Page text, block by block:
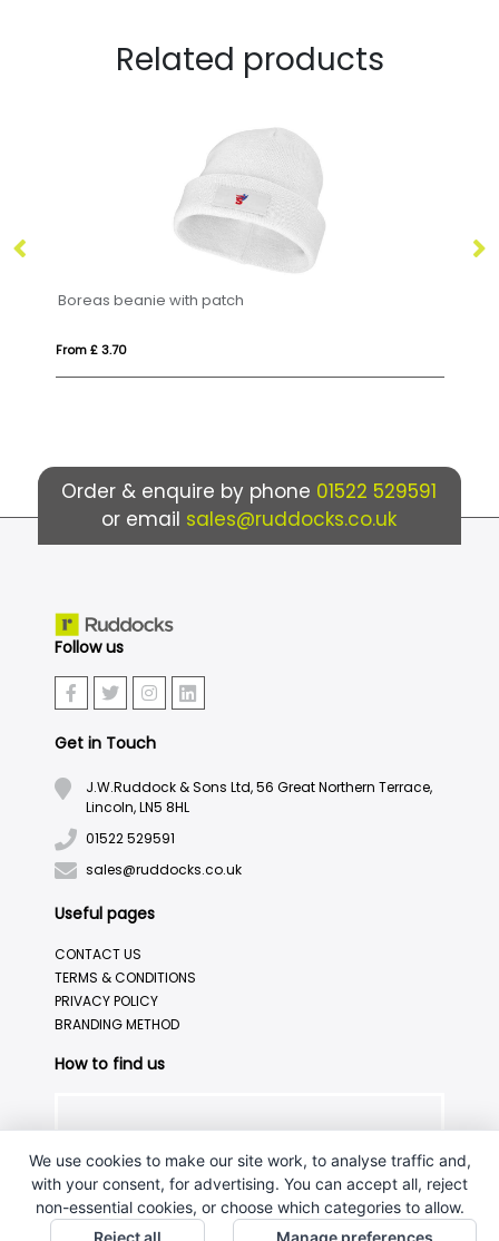
Related products
with patch
Order & enquire by phone 01522 529591
or email sales@ruddocks.co.uk
Follow us
Get in Touch
J.W.Ruddock & Sons Ltd, 56 Great Northern Terrace,
Lincoln, LN5 8HL
01522 529591
sales@ruddocks.co.uk
Useful pages
CONTACT US
TERMS & CONDITIONS
PRIVACY POLICY
BRANDING METHOD
How to find us
We use cookies to make our site work, to analyse traffic and,
with your consent, for advertising. You can accept all, reject
non-essential cookies, or choose which categories to allow.
Reject all
Manage preferences